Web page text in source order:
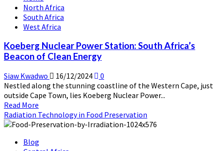
Era
of
Energy
North Africa
South Africa
West Africa
Koeberg Nuclear Power Station: South Africa’s
Beacon of Clean Energy
Siaw Kwadwo 16/12/2024
0
Nestled along the stunning coastline of the Western Cape, just
outside Cape Town, lies Koeberg Nuclear Power...
Read More
more
about
Nuclear
Radiation Technology in Food Preservation
Blog